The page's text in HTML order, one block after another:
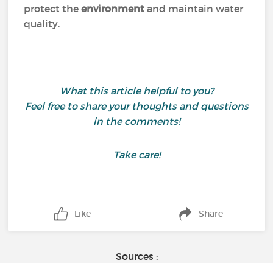
protect theenvironment and maintain water
quality.
What this article helpful to you?
Feel free to share your thoughts and questions
in the comments!
Take care!
Like Share
Sources :